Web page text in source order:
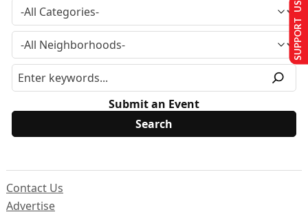
Submit an Event
Contact Us
Advertise
SUPPORT US